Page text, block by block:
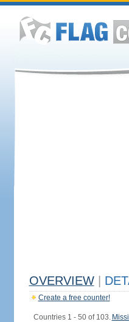
OVERVIEW
Create a free counter!
Countries 1 - 50 of 103.